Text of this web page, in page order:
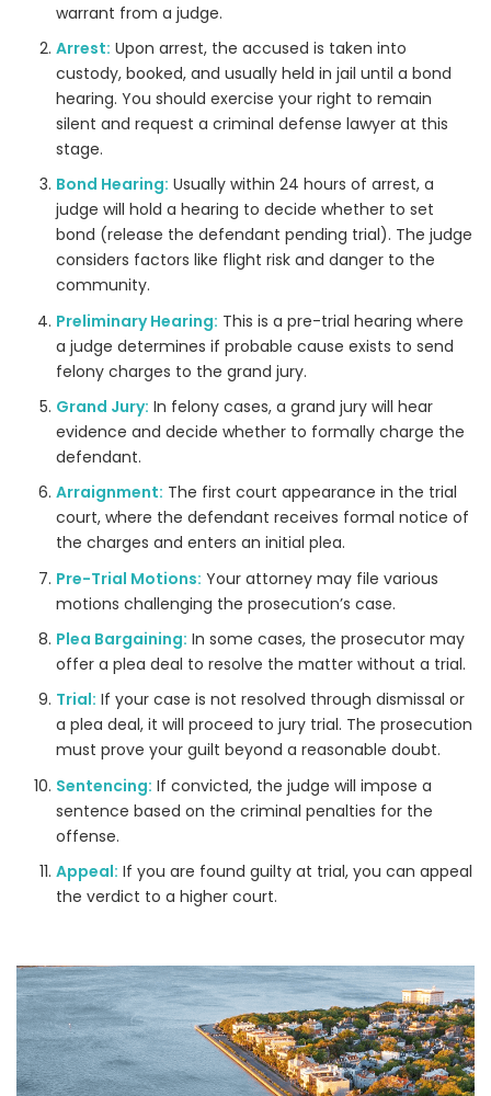
warrant from a judge.
Arrest: Upon arrest, the accused is taken into
custody, booked, and usually held in jail until a bond
hearing. You should exercise your right to remain
silent and request a criminal defense lawyer at this
stage.
Bond Hearing: Usually within 24 hours of arrest, a
judge will hold a hearing to decide whether to set
bond (release the defendant pending trial). The judge
considers factors like flight risk and danger to the
community.
Preliminary Hearing: This is a pre-trial hearing where
a judge determines if probable cause exists to send
felony charges to the grand jury.
Grand Jury: In felony cases, a grand jury will hear
evidence and decide whether to formally charge the
defendant.
Arraignment: The first court appearance in the trial
court, where the defendant receives formal notice of
the charges and enters an initial plea.
Pre-Trial Motions: Your attorney may file various
motions challenging the prosecution’s case.
Plea Bargaining: In some cases, the prosecutor may
offer a plea deal to resolve the matter without a trial.
Trial: If your case is not resolved through dismissal or
a plea deal, it will proceed to jury trial. The prosecution
must prove your guilt beyond a reasonable doubt.
Sentencing: If convicted, the judge will impose a
sentence based on the criminal penalties for the
offense.
Appeal: If you are found guilty at trial, you can appeal
the verdict to a higher court.